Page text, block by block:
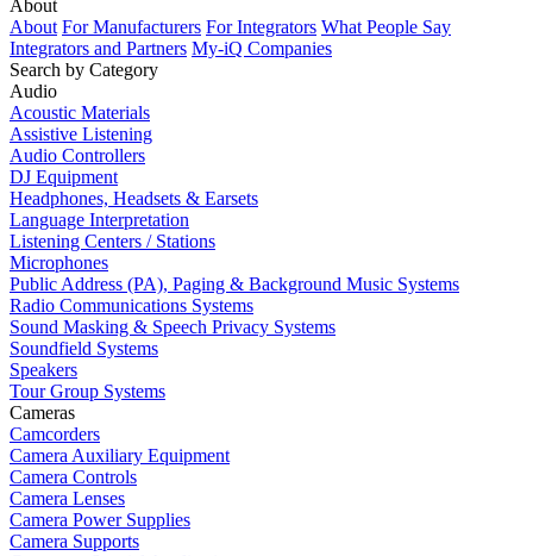
About
About For Manufacturers For Integrators What People Say
Integrators and Partners My-iQ Companies
Search by Category
Audio
Acoustic Materials
Assistive Listening
Audio Controllers
DJ Equipment
Headphones, Headsets & Earsets
Language Interpretation
Listening Centers / Stations
Microphones
Public Address (PA), Paging & Background Music Systems
Radio Communications Systems
Sound Masking & Speech Privacy Systems
Soundfield Systems
Speakers
Tour Group Systems
Cameras
Camcorders
Camera Auxiliary Equipment
Camera Controls
Camera Lenses
Camera Power Supplies
Camera Supports